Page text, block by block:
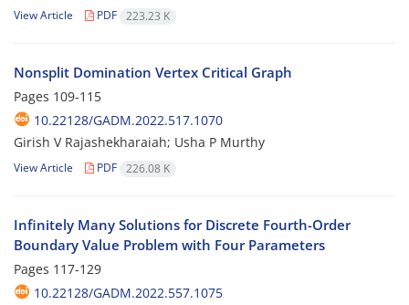
View Article PDF 223.23 K
Nonsplit Domination Vertex Critical Graph
Pages 109-115
10.22128/GADM.2022.517.1070
Girish V Rajashekharaiah; Usha P Murthy
View Article PDF 226.08 K
Infinitely Many Solutions for Discrete Fourth-Order
Boundary Value Problem with Four Parameters
Pages 117-129
10.22128/GADM.2022.557.1075